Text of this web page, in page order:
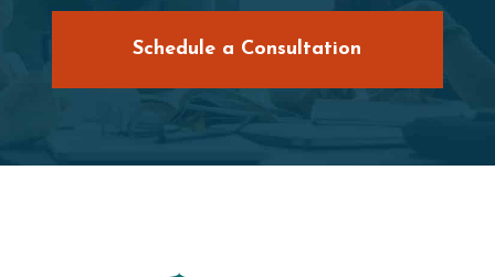
Schedule a Consultation